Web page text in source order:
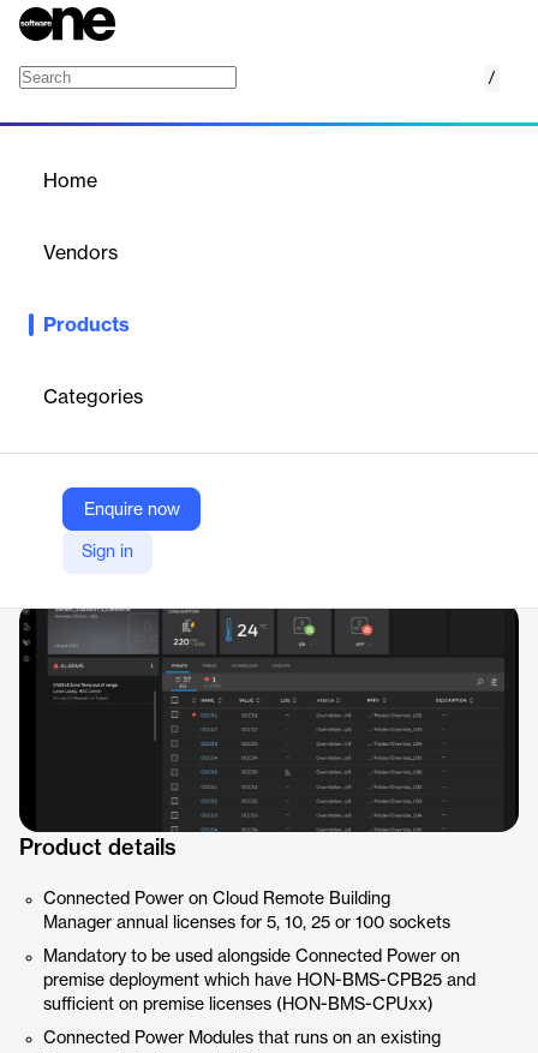
/
Home
Vendors
Products
Categories
Enquire now
Sign in
Connected Power allows programming, configuring and
from a remote location, with the ability to cover single and
multiple locations
Vendor
Honeywell
Company Website
Product details
Connected Power on Cloud Remote Building
Manager annual licenses for 5, 10, 25 or 100 sockets
Mandatory to be used alongside Connected Power on
premise deployment which have HON-BMS-CPB25 and
sufficient on premise licenses (HON-BMS-CPUxx)
Connected Power Modules that runs on an existing